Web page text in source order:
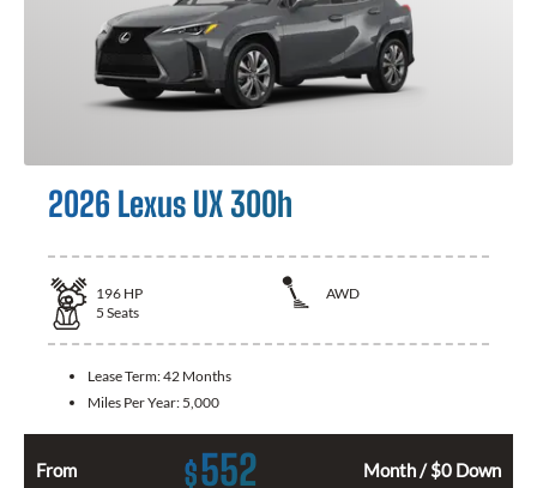
2026 Lexus UX 300h
196 HP
AWD
5 Seats
Lease Term:42 Months
Miles Per Year: 5,000
From $552 Month / $0 Down